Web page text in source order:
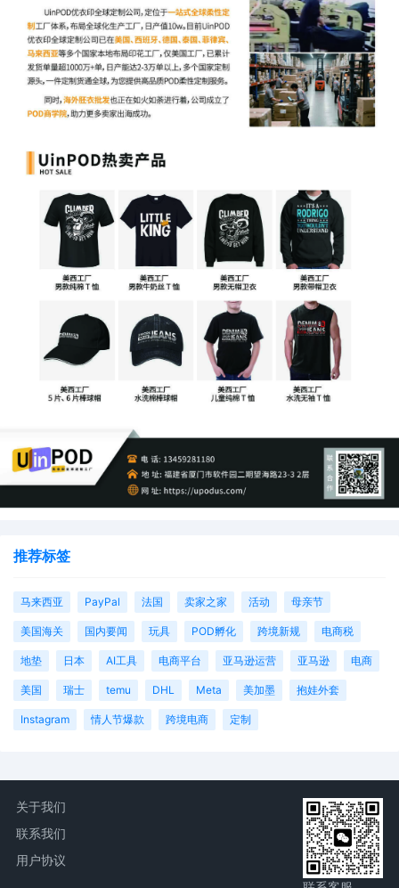
推荐标签
马来西亚 PayPal 法国 卖家之家 活动 母亲节
美国海关 国内要闻 玩具 POD孵化 跨境新规 电商税
地垫 日本 AI工具 电商平台 亚马逊运营 亚马逊 电商
美国 瑞士 temu DHL Meta 美加墨 抱娃外套
Instagram 情人节爆款 跨境电商 定制
关于我们
联系我们
用户协议